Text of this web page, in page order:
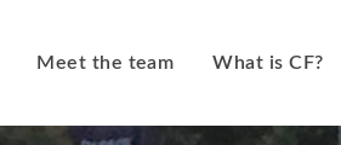
Meet the team What is CF?